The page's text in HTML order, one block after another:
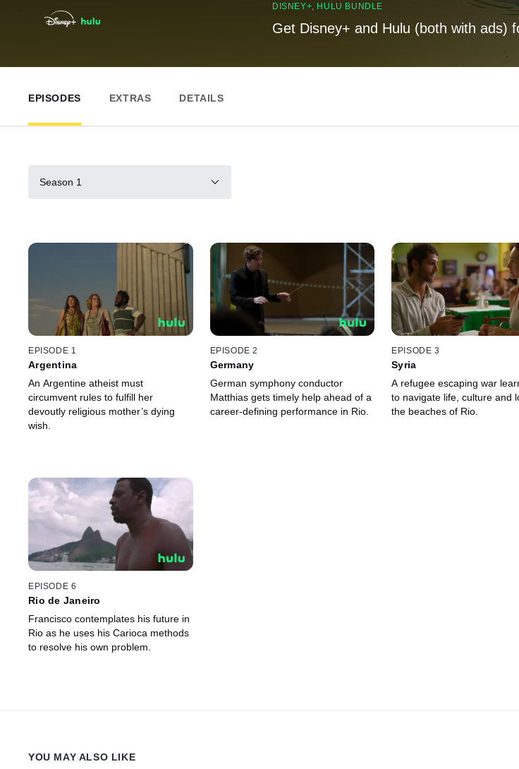
DISNEY+, HULU BUNDLE
Get Disney+ and Hulu (both with ads)
EPISODES EXTRAS DETAILS
Season 1
EPISODE 1
Argentina
An Argentine atheist must
circumvent rules to fulfill her
devoutly religious mother’s dying
wish.
EPISODE 2
Germany
German symphony conductor
Matthias gets timely help ahead of a
career-defining performance in Rio.
EPISODE 3
Syria
A refugee escaping war
to navigate life, culture and
the beaches of Rio.
EPISODE 6
Rio de Janeiro
Francisco contemplates his future in
Rio as he uses his Carioca methods
to resolve his own problem.
YOU MAY ALSO LIKE